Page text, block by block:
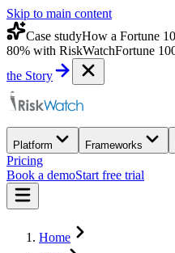
Skip to main content
Case studyHow a Fortune
80% with RiskWatchFortune
the Story
Platform Frameworks
Pricing
Book a demoStart free trial
Home